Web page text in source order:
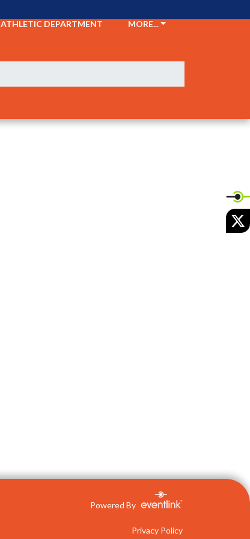
ATHLETIC DEPARTMENT MORE...
Powered By
Privacy Policy